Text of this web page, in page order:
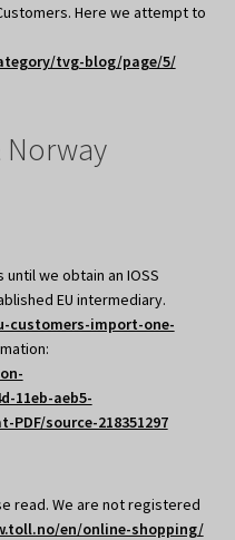
Here we attempt to
tvg-blog/page/5/
Norway
we obtain an IOSS
EU intermediary.
customers-import-one-
11eb-aeb5-
source-218351297
read. We are not registered
en/online-shopping/